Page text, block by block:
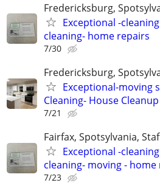
Fredericksburg,
Exceptional -
cleaning- home repairs
7/30
Fredericksburg,
Exceptional-moving
Cleaning- House Cleanup
7/21
Fairfax, Spotsylvania,
Exceptional -
cleaning- moving - home
7/23